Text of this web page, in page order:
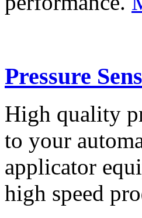
Pressure
High quality
to your
applicator
high speed